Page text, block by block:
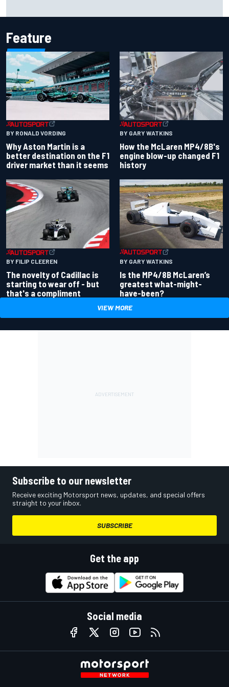
Feature
BY RONALD VORDING
Why Aston Martin is a
better destination on the F1
driver market than it seems
BY GARY WATKINS
How the McLaren MP4/8B's
engine blow-up changed F1
history
BY FILIP CLEEREN
The novelty of Cadillac is
starting to wear off - but
that's a compliment
BY GARY WATKINS
Is the MP4/8B McLaren’s
greatest what-might-
have-been?
VIEW MORE
Subscribe to our newsletter
Receive exciting Motorsport news, updates, and special offers
straight to your inbox.
SUBSCRIBE
Get the app
Social media